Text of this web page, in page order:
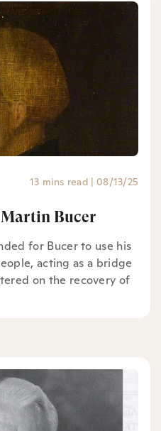
13 mins read | 08/13/25
Bucer
for Bucer to use his
acting as a bridge
on the recovery of